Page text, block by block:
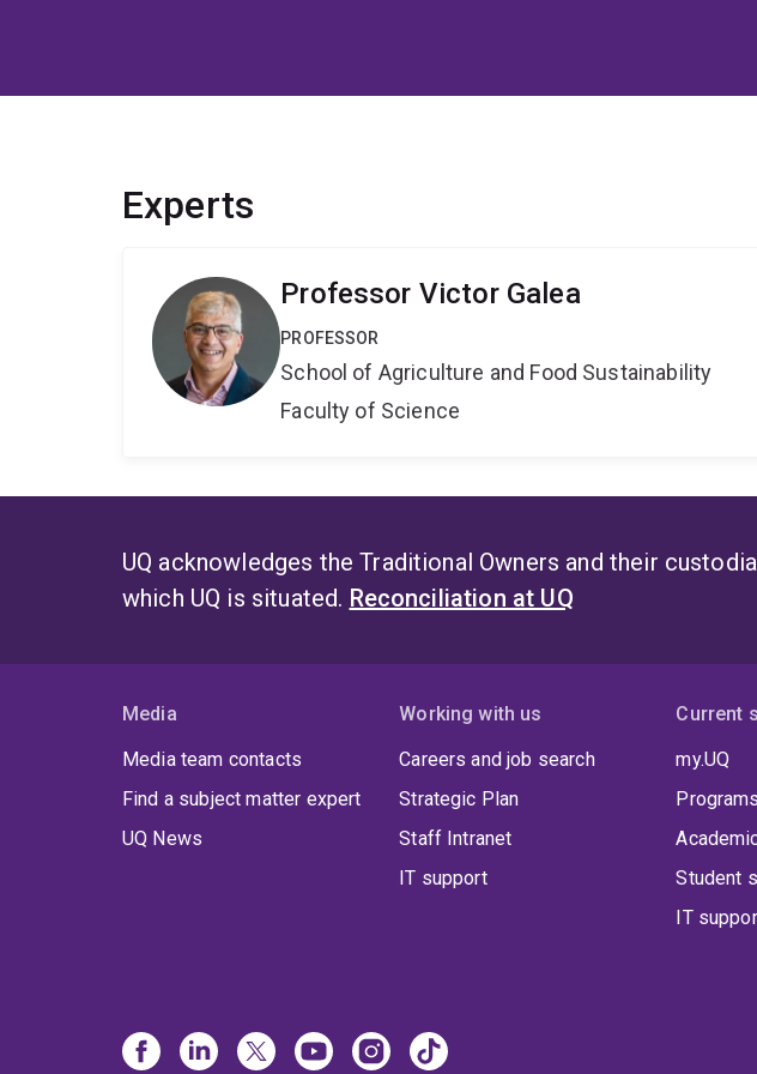
Experts
Professor Victor Galea
PROFESSOR
School of Agriculture and Food Sustainability
Faculty of Science
UQ acknowledges the Traditional Owners and their
which UQ is situated. Reconciliation at UQ
Media
Media team contacts
Find a subject matter expert
UQ News
Working with us
Careers and job search
Strategic Plan
Staff Intranet
IT support
Current
my.UQ
Student
IT